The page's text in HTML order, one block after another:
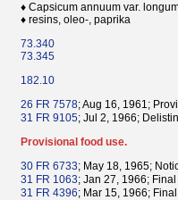
♦ Capsicum annuum var.
♦ resins, oleo-, paprika
73.340
73.345
182.10
26 FR 7578; Aug 16, 1961;
31 FR 9105; Jul 2, 1966;
Provisional food use.
30 FR 6733; May 18, 1965;
31 FR 1063; Jan 27, 1966;
31 FR 4396; Mar 15, 1966;